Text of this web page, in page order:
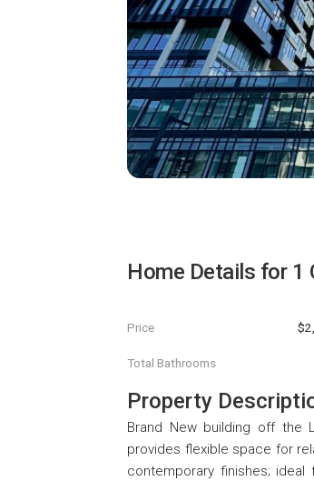
Home Details for 1
Price
Total Bathrooms
Property
Brand New building off the
provides flexible space for
contemporary finishes;